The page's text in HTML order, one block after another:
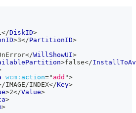
</DiskID>
>3</PartitionID>
</WillShowUI>
>false</
wcm: action=" add ">
/IMAGE/INDEX</Key>
>2</Value>
>
>